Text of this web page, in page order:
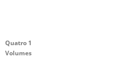
Quatro 1
Volumes